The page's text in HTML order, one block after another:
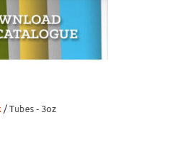
/ Tubes - 3oz